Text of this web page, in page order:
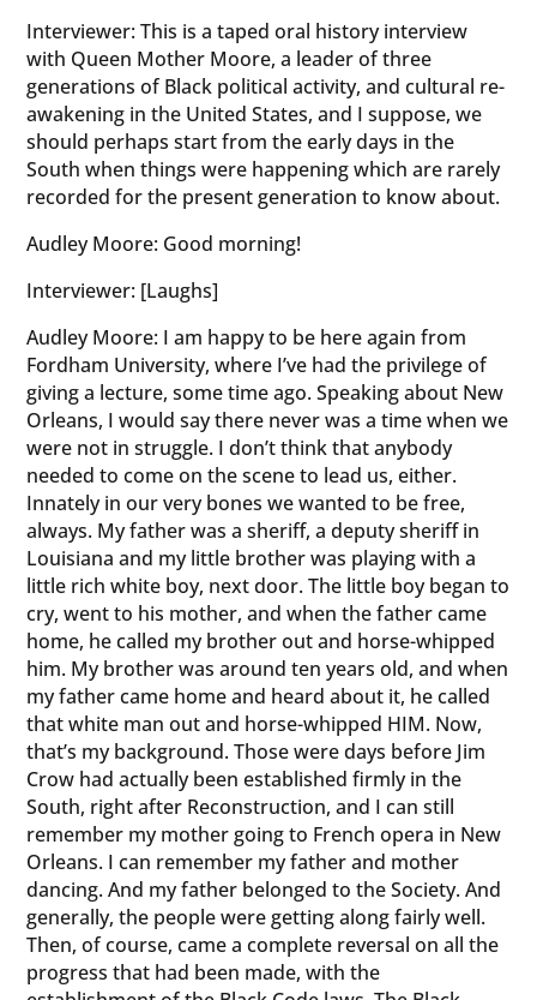
Interviewer: This is a taped oral history interview
with Queen Mother Moore, a leader of three
generations of Black political activity, and cultural re-
awakening in the United States, and I suppose, we
should perhaps start from the early days in the
South when things were happening which are rarely
recorded for the present generation to know about.
Audley Moore: Good morning!
Interviewer: [Laughs]
Audley Moore: I am happy to be here again from
Fordham University, where I’ve had the privilege of
giving a lecture, some time ago. Speaking about New
Orleans, I would say there never was a time when we
were not in struggle. I don’t think that anybody
needed to come on the scene to lead us, either.
Innately in our very bones we wanted to be free,
always. My father was a sheriff, a deputy sheriff in
Louisiana and my little brother was playing with a
little rich white boy, next door. The little boy began to
cry, went to his mother, and when the father came
home, he called my brother out and horse-whipped
him. My brother was around ten years old, and when
my father came home and heard about it, he called
that white man out and horse-whipped HIM. Now,
that’s my background. Those were days before Jim
Crow had actually been established firmly in the
South, right after Reconstruction, and I can still
remember my mother going to French opera in New
Orleans. I can remember my father and mother
dancing. And my father belonged to the Society. And
generally, the people were getting along fairly well.
Then, of course, came a complete reversal on all the
progress that had been made, with the